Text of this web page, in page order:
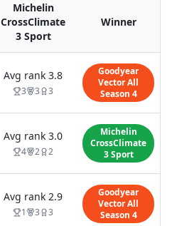
Michelin
CrossClimate
3 Sport
Winner
Avg rank 3.8
3 3 3
Goodyear
Vector All
Season 4
Avg rank 3.0
4 2 2
Michelin
CrossClimate
3 Sport
Avg rank 2.9
1 3 3
Goodyear
Vector All
Season 4